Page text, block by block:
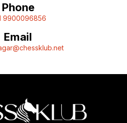
Phone
9900096856
Email